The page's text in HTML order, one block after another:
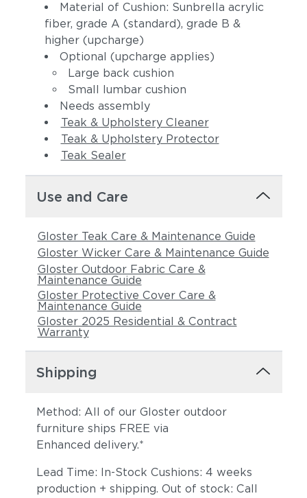
Material of Cushion: Sunbrella acrylic
fiber, grade A (standard), grade B &
higher (upcharge)
Optional (upcharge applies)
Large back cushion
Small lumbar cushion
Needs assembly
Teak & Upholstery Cleaner
Teak & Upholstery Protector
Teak Sealer
Use and Care
Gloster Teak Care & Maintenance Guide
Gloster Wicker Care & Maintenance Guide
Gloster Outdoor Fabric Care &
Maintenance Guide
Gloster Protective Cover Care &
Maintenance Guide
Gloster 2025 Residential & Contract
Warranty
Shipping
Method: All of our Gloster outdoor
furniture ships FREE via
Enhanced delivery.*
Lead Time: In-Stock Cushions: 4 weeks
production + shipping. Out of stock: Call